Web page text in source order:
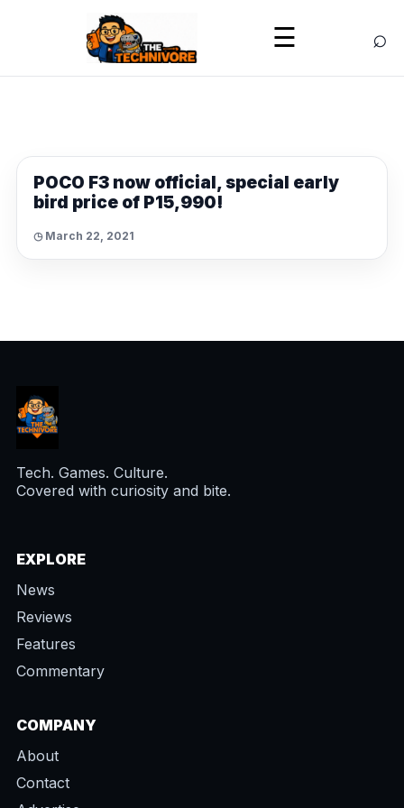
☰ ⌕
POCO F3 now official, special early
bird price of P15,990!
◷ March 22, 2021
Tech. Games. Culture.
Covered with curiosity and bite.
EXPLORE
News
Reviews
Features
Commentary
COMPANY
About
Contact